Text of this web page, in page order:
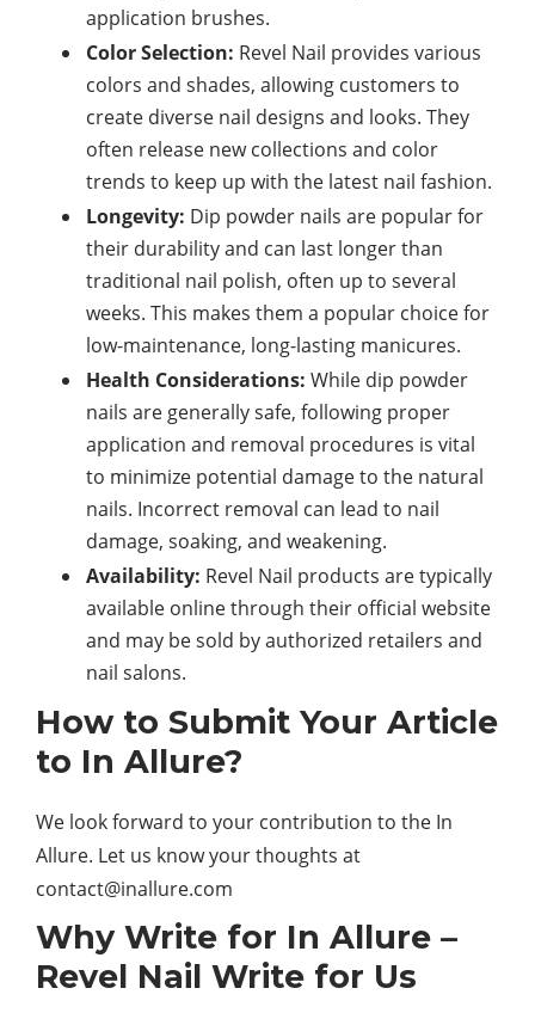
application brushes.
Color Selection: Revel Nail provides various
colors and shades, allowing customers to
create diverse nail designs and looks. They
often release new collections and color
trends to keep up with the latest nail fashion.
Longevity: Dip powder nails are popular for
their durability and can last longer than
traditional nail polish, often up to several
weeks. This makes them a popular choice for
low-maintenance, long-lasting manicures.
Health Considerations: While dip powder
nails are generally safe, following proper
application and removal procedures is vital
to minimize potential damage to the natural
nails. Incorrect removal can lead to nail
damage, soaking, and weakening.
Availability: Revel Nail products are typically
available online through their official website
and may be sold by authorized retailers and
nail salons.
How to Submit Your Article
to In Allure?
We look forward to your contribution to the In
Allure. Let us know your thoughts at
contact@inallure.com
Why Write for In Allure –
Revel Nail Write for Us